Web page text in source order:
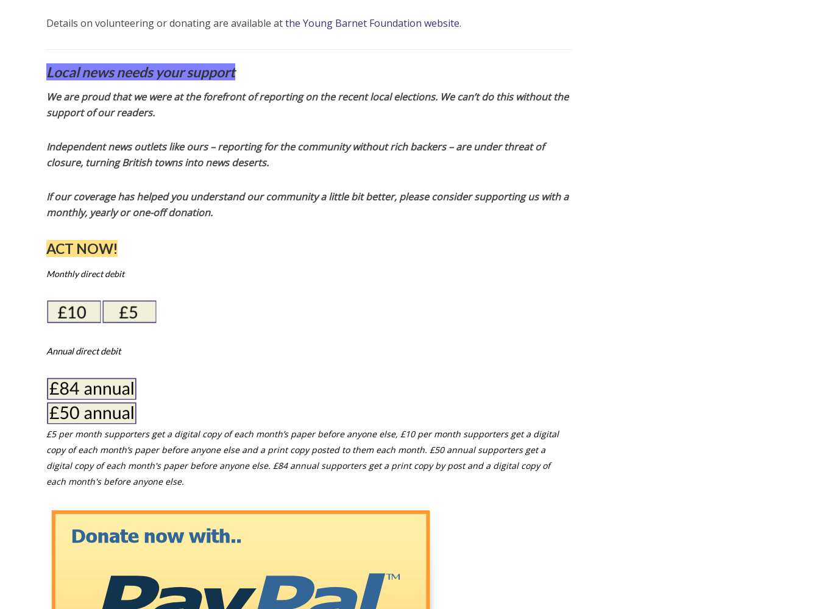
Details on volunteering or donating are available atthe Young Barnet Foundation website.
Local news needs your support
We are proud that we were at the forefront of reporting on the recent local elections. We can’t do this without the
support of our readers.
Independent news outlets like ours – reporting for the community without rich backers – are under threat of
closure, turning British towns into news deserts.
If our coverage has helped you understand our community a little bit better, please consider supporting us with a
monthly, yearly or one-off donation.
ACT NOW!
Monthly direct debit
Annual direct debit
£5 per month supporters get a digital copy of each month’s paper before anyone else, £10 per month supporters get a digital
copy of each month’s paper before anyone else and a print copy posted to them each month. £50 annual supporters get a
digital copy of each month's paper before anyone else. £84 annual supporters get a print copy by post and a digital copy of
each month's before anyone else.